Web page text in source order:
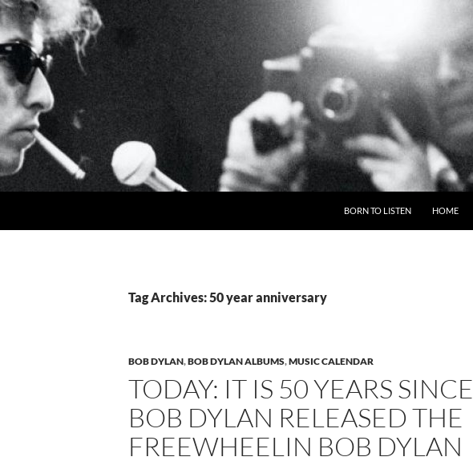
BORN TO LISTEN HOME
Tag Archives: 50 year anniversary
BOB DYLAN,BOB DYLAN ALBUMS,MUSIC CALENDAR
TODAY: IT IS 50 YEARS SINCE
BOB DYLAN RELEASED THE
FREEWHEELIN BOB DYLAN